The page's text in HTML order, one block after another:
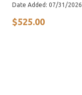
Date Added: 07/31/2026
$525.00